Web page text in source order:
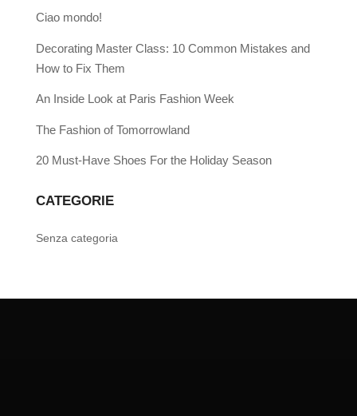
Ciao mondo!
Decorating Master Class: 10 Common Mistakes and
How to Fix Them
An Inside Look at Paris Fashion Week
The Fashion of Tomorrowland
20 Must-Have Shoes For the Holiday Season
CATEGORIE
Senza categoria